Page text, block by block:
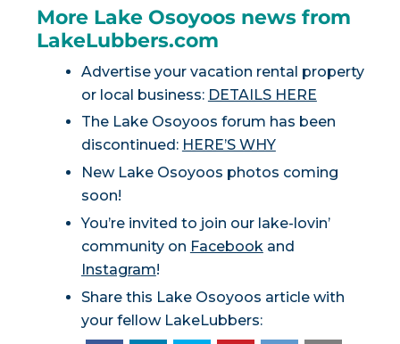
More Lake Osoyoos news from
LakeLubbers.com
Advertise your vacation rental property
or local business: DETAILS HERE
The Lake Osoyoos forum has been
discontinued: HERE’S WHY
New Lake Osoyoos photos coming
soon!
You’re invited to join our lake-lovin’
community on Facebookand
Instagram!
Share this Lake Osoyoos article with
your fellow LakeLubbers: